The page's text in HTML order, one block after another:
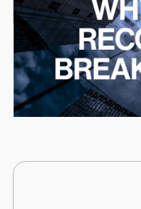
David Dacey
Why PSP and
Scale